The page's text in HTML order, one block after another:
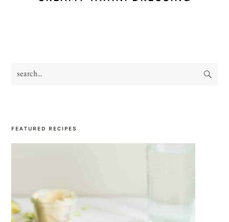
PRIMARY
search...
FEATURED RECIPES